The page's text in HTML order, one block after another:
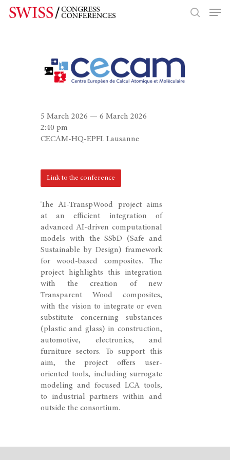
Hit enter to search or ESC to close
The AI-TranspWood project aims
at an efficient integration of
advanced AI-driven computational
models with the SSbD (Safe and
Sustainable by Design) framework
for wood-based composites. The
project highlights this integration
with the creation of new
Transparent Wood composites,
with the vision to integrate or even
substitute concerning substances
(plastic and glass) in construction,
automotive, electronics, and
furniture sectors. To support this
aim, the project offers user-
oriented tools, including surrogate
modeling and focused LCA tools,
to industrial partners within and
outside the consortium.
5 March 2026 — 6 March 2026
2:40 pm
CECAM-HQ-EPFL Lausanne
Link to the conference